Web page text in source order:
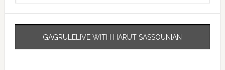
GAGRULELIVE WITH HARUT SASSOUNIAN